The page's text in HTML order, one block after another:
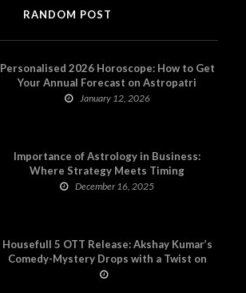
RANDOM POST
Personalised 2026 Horoscope: How to Get
Your Annual Forecast on Astropatri
January 12, 2026
Importance of Astrology in Business:
Where Strategy Meets Timing
December 16, 2025
Housefull 5 OTT Release: Akshay Kumar’s
Comedy-Mystery Drops with a Twist on
Prime Video